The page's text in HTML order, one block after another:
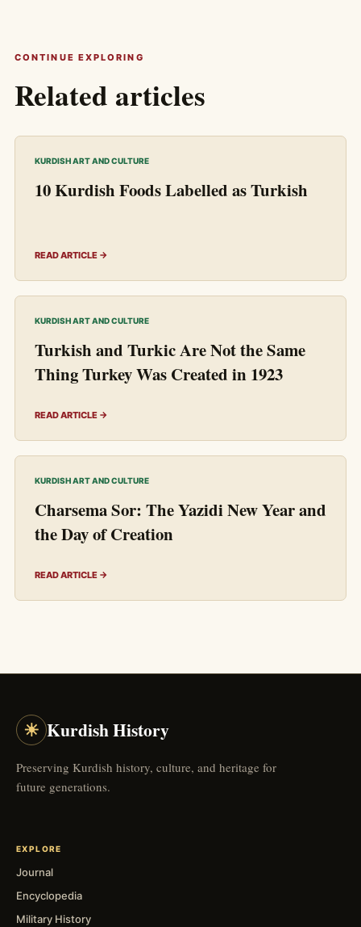
CONTINUE EXPLORING
Related articles
KURDISH ART AND CULTURE
10 Kurdish Foods Labelled as Turkish
READ ARTICLE →
KURDISH ART AND CULTURE
Turkish and Turkic Are Not the Same
Thing Turkey Was Created in 1923
READ ARTICLE →
KURDISH ART AND CULTURE
Charsema Sor: The Yazidi New Year and
the Day of Creation
READ ARTICLE →
☀ Kurdish History
Preserving Kurdish history, culture, and heritage for
future generations.
EXPLORE
Journal
Encyclopedia
Military History